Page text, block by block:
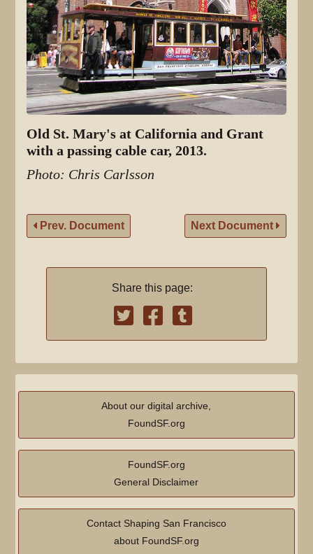
Old St. Mary's at California and Grant
with a passing cable car, 2013.
Photo: Chris Carlsson
Prev. Document Next Document
Share this page:
About our digital archive,
FoundSF.org
FoundSF.org
General Disclaimer
Contact Shaping San Francisco
about FoundSF.org